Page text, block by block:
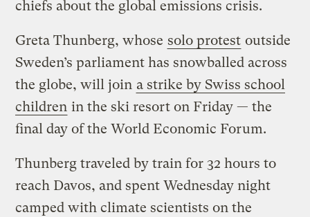
chiefs about the global emissions crisis.
Greta Thunberg, whose solo protest outside
Sweden’s parliament has snowballed across
the globe, will join a strike by Swiss school
children in the ski resort on Friday — the
final day of the World Economic Forum.
Thunberg traveled by train for 32 hours to
reach Davos, and spent Wednesday night
camped with climate scientists on the